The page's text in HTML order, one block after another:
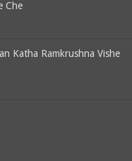
Che
Katha Ramkrushna Vishe